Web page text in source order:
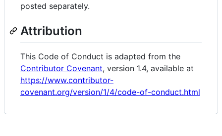
posted separately.
Attribution
This Code of Conduct is adapted from the
Contributor Covenant, version 1.4, available at
https://www.contributor-
covenant.org/version/1/4/code-of-conduct.html